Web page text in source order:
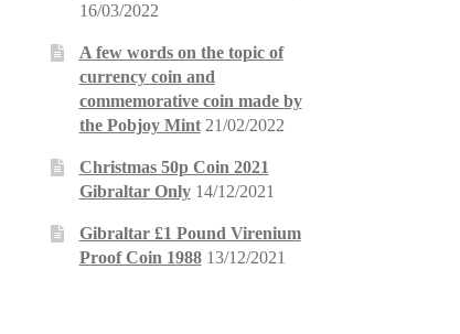
16/03/2022
A few words on the topic of
currency coin and
commemorative coin made by
the Pobjoy Mint 21/02/2022
Christmas 50p Coin 2021
Gibraltar Only 14/12/2021
Gibraltar £1 Pound Virenium
Proof Coin 1988 13/12/2021